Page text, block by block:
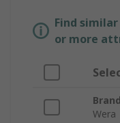
Find
or more
Brand
Wera